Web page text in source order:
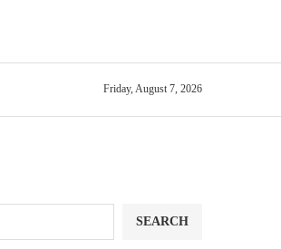
Friday, August 7, 2026
SEARCH